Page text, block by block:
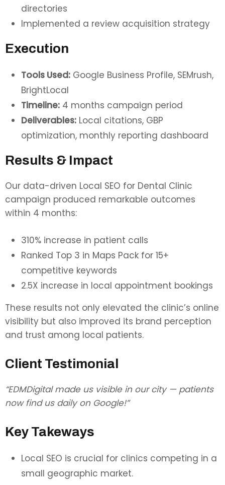
directories
Implemented a review acquisition strategy
Execution
Tools Used: Google Business Profile, SEMrush,
BrightLocal
Timeline: 4 months campaign period
Deliverables: Local citations, GBP
optimization, monthly reporting dashboard
Results & Impact
Our data-driven Local SEO for Dental Clinic
campaign produced remarkable outcomes
within 4 months:
310% increase in patient calls
Ranked Top 3 in Maps Pack for 15+
competitive keywords
2.5X increase in local appointment bookings
These results not only elevated the clinic’s online
visibility but also improved its brand perception
and trust among local patients.
Client Testimonial
“EDMDigital made us visible in our city — patients
now find us daily on Google!”
Key Takeways
Local SEO is crucial for clinics competing in a
small geographic market.